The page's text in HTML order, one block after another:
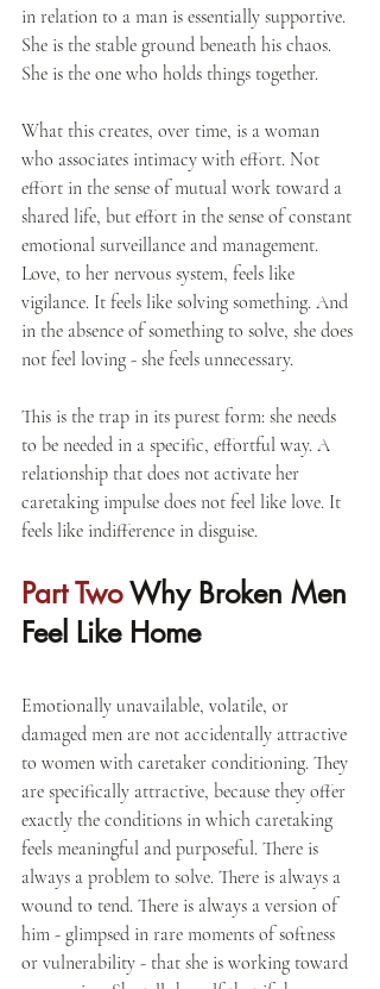
in relation to a man is essentially supportive.
She is the stable ground beneath his chaos.
She is the one who holds things together.
What this creates, over time, is a woman
who associates intimacy with effort. Not
effort in the sense of mutual work toward a
shared life, but effort in the sense of constant
emotional surveillance and management.
Love, to her nervous system, feels like
vigilance. It feels like solving something. And
in the absence of something to solve, she does
not feel loving - she feels unnecessary.
This is the trap in its purest form: she needs
to be needed in a specific, effortful way. A
relationship that does not activate her
caretaking impulse does not feel like love. It
feels like indifference in disguise.
Part Two Why Broken Men
Feel Like Home
Emotionally unavailable, volatile, or
damaged men are not accidentally attractive
to women with caretaker conditioning. They
are specifically attractive, because they offer
exactly the conditions in which caretaking
feels meaningful and purposeful. There is
always a problem to solve. There is always a
wound to tend. There is always a version of
him - glimpsed in rare moments of softness
or vulnerability - that she is working toward